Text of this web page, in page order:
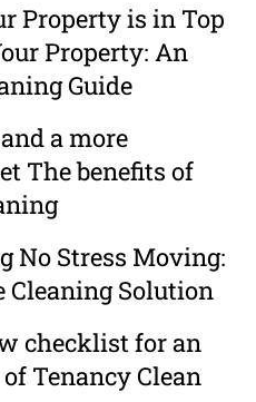
Property is in Top
Property: An
Guide
a more
The benefits of
No Stress Moving:
Cleaning Solution
checklist for an
Tenancy Clean